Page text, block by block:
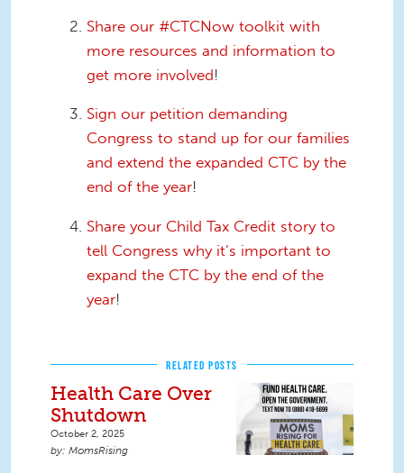
Share our #CTCNow toolkit with
more resources and information to
get more involved!
Sign our petition demanding
Congress to stand up for our families
and extend the expanded CTC by the
end of the year!
Share your Child Tax Credit story to
tell Congress why it’s important to
expand the CTC by the end of the
year!
RELATED POSTS
Health Care Over
Shutdown
October 2, 2025
MomsRising